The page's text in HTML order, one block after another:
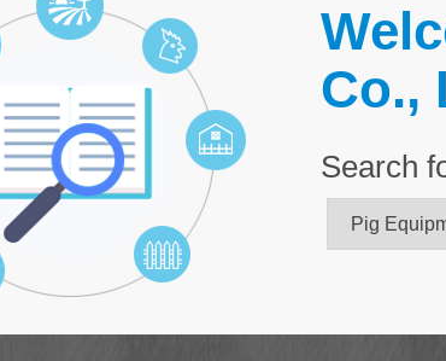
Co.,
Search